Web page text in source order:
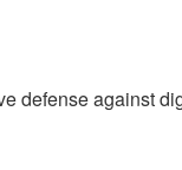
defense against